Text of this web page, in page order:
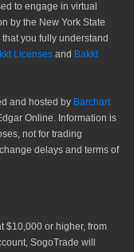
to engage in virtual
by the New York State
you fully understand
Licenses and Bakkt
and hosted by Barchart
Online. Information is
not for trading
delays and terms of
$10,000 or higher, from
SogoTrade will